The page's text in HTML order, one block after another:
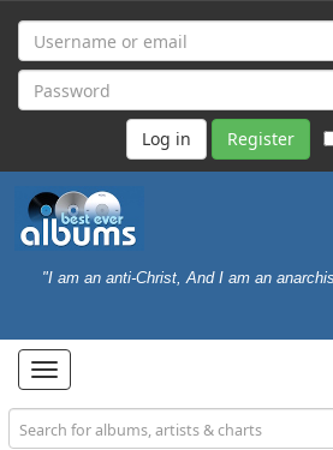
Register
"I am an anti-Christ, And I am an
Toggle
navigation